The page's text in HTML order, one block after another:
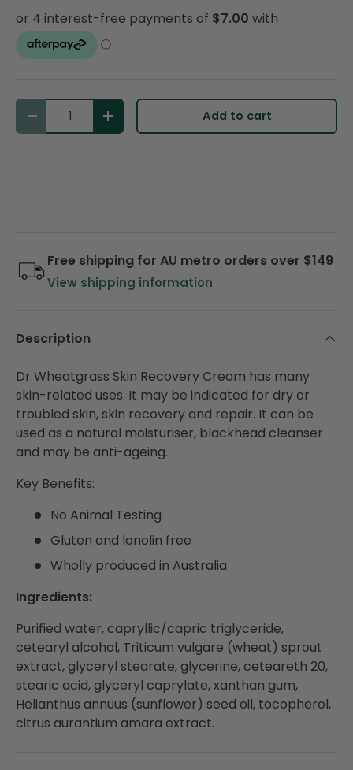
Qty
Decrease quantityIncrease quantityAdd to cart
Free shipping for AU metro orders over $149
View shipping information
Description
Dr Wheatgrass Skin Recovery Cream has many
skin-related uses. It may be indicated for dry or
troubled skin, skin recovery and repair. It can be
used as a natural moisturiser, blackhead cleanser
and may be anti-ageing.
Key Benefits:
No Animal Testing
Gluten and lanolin free
Wholly produced in Australia
Ingredients:
Purified water, capryllic/capric triglyceride,
cetearyl alcohol, Triticum vulgare (wheat) sprout
extract, glyceryl stearate, glycerine, ceteareth 20,
stearic acid, glyceryl caprylate, xanthan gum,
Helianthus annuus (sunflower) seed oil, tocopherol,
citrus aurantium amara extract.